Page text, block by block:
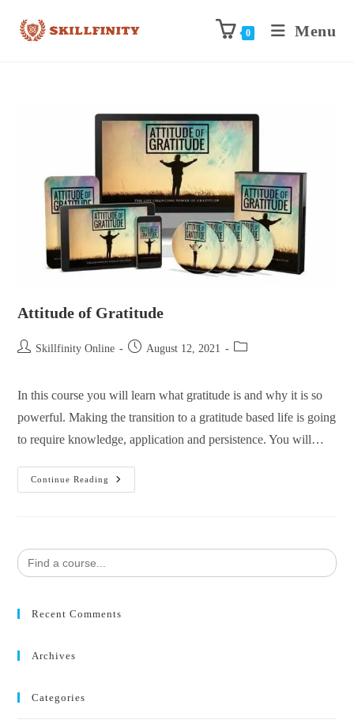
0 Menu
Attitude of Gratitude
Skillfinity Online August 12, 2021
In this course you will learn what gratitude is and why it is so
powerful. Making the transition to a gratitude based life is going
to require knowledge, application and persistence. You will…
Continue Reading
Search
for:
Recent Comments
Archives
Categories